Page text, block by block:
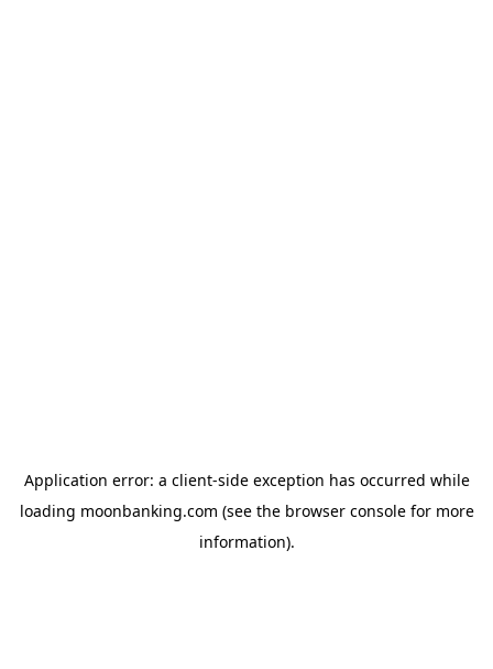
Application error: a client-side exception has occurred while
loading moonbanking.com (see the browser consolefor more
information).